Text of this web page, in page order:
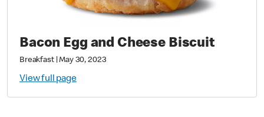
Bacon Egg and Cheese Biscuit
Breakfast|May 30, 2023
View full page